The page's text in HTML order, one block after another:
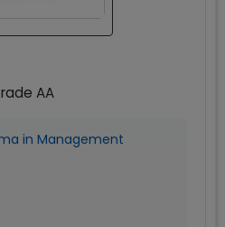
AA
in Management